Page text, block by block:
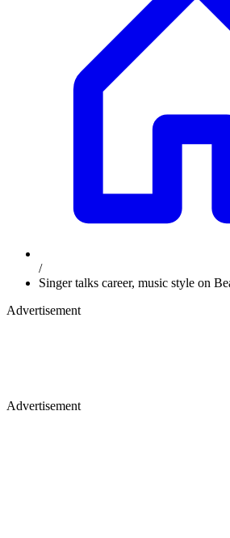
/
Singer talks career, music style on
Advertisement
Advertisement